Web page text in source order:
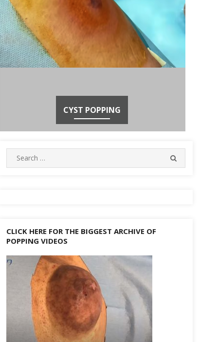
CYST POPPING
Search
for:
CLICK HERE FOR THE BIGGEST ARCHIVE OF
POPPING VIDEOS